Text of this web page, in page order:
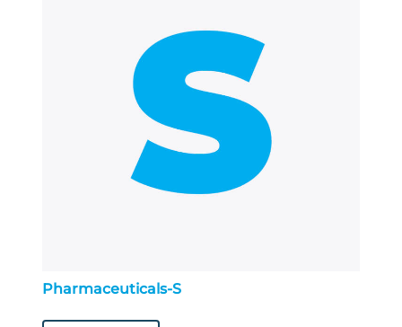
Pharmaceuticals-S